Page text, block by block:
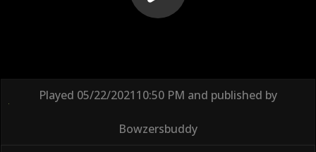
Played 05/22/202110:50 PM and published by
Bowzersbuddy